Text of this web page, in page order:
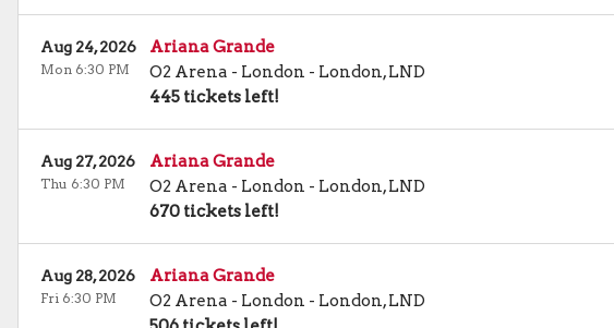
Ariana Grande
O2 Arena - London - London,LND
445 tickets left!
Aug 24, 2026
Mon 6:30 PM
Ariana Grande
O2 Arena - London - London,LND
670 tickets left!
Aug 27, 2026
Thu 6:30 PM
Ariana Grande
O2 Arena - London - London,LND
Aug 28, 2026
Fri 6:30 PM